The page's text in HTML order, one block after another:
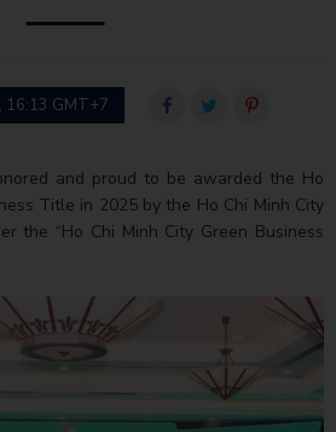
16:13 GMT+7
and proud to be awarded the Ho
Title in 2025 by the Ho Chi Minh City
the “Ho Chi Minh City Green Business